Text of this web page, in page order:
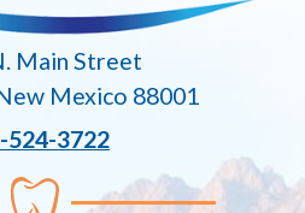
Main Street
Mexico 88001
524-3722